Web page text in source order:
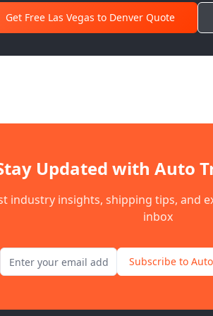
Get Free Las Vegas to Denver Quote
Updated with Auto
industry insights, shipping tips, and
inbox
Email address for newsletterSubscribe to